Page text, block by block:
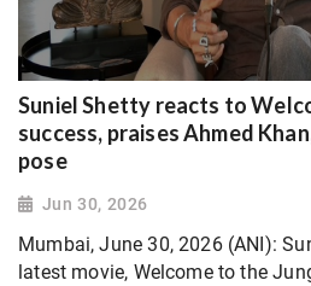
Suniel Shetty reacts to
success, praises Ahmed
pose
Jun 30, 2026
Mumbai, June 30, 2026 (ANI):
latest movie, Welcome to the